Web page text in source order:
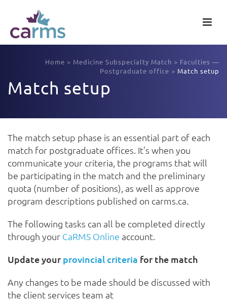
Home > Medicine Subspecialty Match > Faculties —
Postgraduate office > Match setup
Match setup
The match setup phase is an essential part of each
match for postgraduate offices. It’s when you
communicate your criteria, the programs that will
be participating in the match and the preliminary
quota (number of positions), as well as approve
program descriptions published on carms.ca.
The following tasks can all be completed directly
through your CaRMS Online account.
Update your provincial criteria for the match
Any changes to be made should be discussed with
the client services team at